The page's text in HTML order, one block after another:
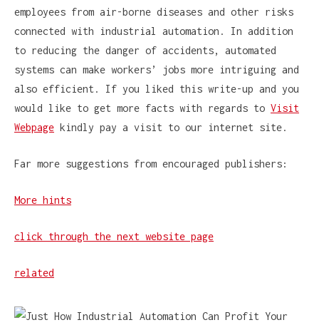
employees from air-borne diseases and other risks
connected with industrial automation. In addition
to reducing the danger of accidents, automated
systems can make workers’ jobs more intriguing and
also efficient. If you liked this write-up and you
would like to get more facts with regards to Visit
Webpage kindly pay a visit to our internet site.
Far more suggestions from encouraged publishers:
More hints
click through the next website page
related